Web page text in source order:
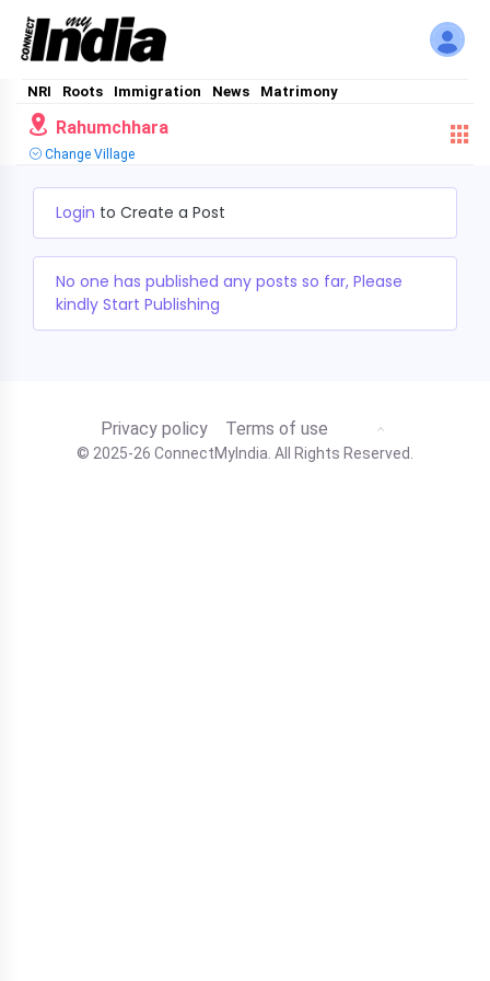
NRI Roots Immigration News Matrimony
Rahumchhara
Change Village
Login to Create a Post
No one has published any posts so far, Please
kindly Start Publishing
Privacy policy Terms of use
© 2025-26 ConnectMyIndia. All Rights Reserved.